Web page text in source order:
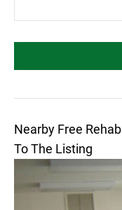
Nearby Free
To The Listing